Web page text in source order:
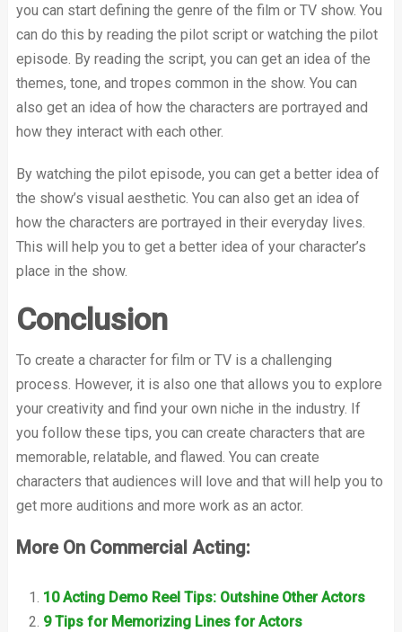
you can start defining the genre of the film or TV show. You
can do this by reading the pilot script or watching the pilot
episode. By reading the script, you can get an idea of the
themes, tone, and tropes common in the show. You can
also get an idea of how the characters are portrayed and
how they interact with each other.
By watching the pilot episode, you can get a better idea of
the show’s visual aesthetic. You can also get an idea of
how the characters are portrayed in their everyday lives.
This will help you to get a better idea of your character’s
place in the show.
Conclusion
To create a character for film or TV is a challenging
process. However, it is also one that allows you to explore
your creativity and find your own niche in the industry. If
you follow these tips, you can create characters that are
memorable, relatable, and flawed. You can create
characters that audiences will love and that will help you to
get more auditions and more work as an actor.
More On Commercial Acting:
10 Acting Demo Reel Tips: Outshine Other Actors
9 Tips for Memorizing Lines for Actors